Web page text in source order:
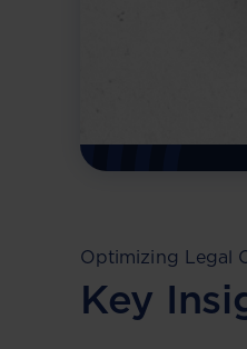
how to
Optimizing Legal
Key